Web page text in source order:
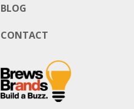
BLOG
CONTACT